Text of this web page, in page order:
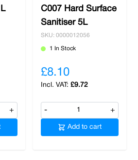
+
C007 Hard Surface
Sanitiser 5L
SKU: 0000012056
1 In Stock
£8.10
£9.72
- +
Add to cart